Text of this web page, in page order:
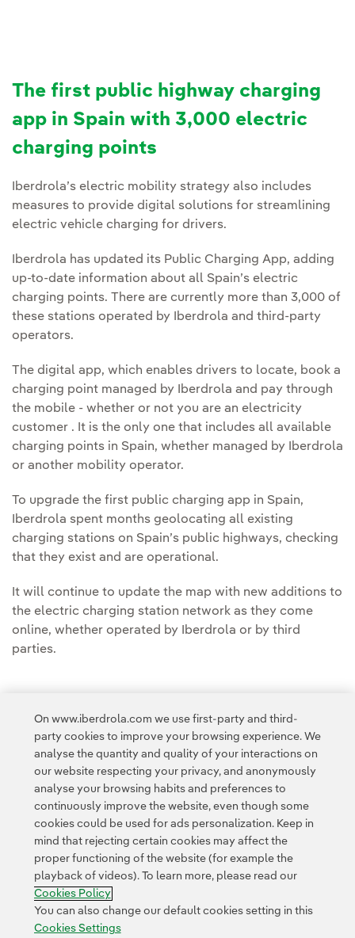
The first public highway charging
app in Spain with 3,000 electric
charging points
Iberdrola’s electric mobility strategy also includes
measures to provide digital solutions for streamlining
electric vehicle charging for drivers.
Iberdrola has updated its Public Charging App, adding
up-to-date information about all Spain’s electric
charging points. There are currently more than 3,000 of
these stations operated by Iberdrola and third-party
operators.
The digital app, which enables drivers to locate, book a
charging point managed by Iberdrola and pay through
the mobile - whether or not you are an electricity
customer . It is the only one that includes all available
charging points in Spain, whether managed by Iberdrola
or another mobility operator.
To upgrade the first public charging app in Spain,
Iberdrola spent months geolocating all existing
charging stations on Spain’s public highways, checking
that they exist and are operational.
It will continue to update the map with new additions to
the electric charging station network as they come
online, whether operated by Iberdrola or by third
parties.
Access to legal information
Customers Privacy Policy Legal Information Cookie policy
Cookies Settings Accesibility Whistle-blower channel
On www.iberdrola.com we use first-party and third-
party cookies to improve your browsing experience. We
analyse the quantity and quality of your interactions on
our website respecting your privacy, and anonymously
analyse your browsing habits and preferences to
continuously improve the website, even though some
cookies could be used for ads personalization. Keep in
mind that rejecting certain cookies may affect the
proper functioning of the website (for example the
playback of videos). To learn more, please read our
Cookies Policy
You can also change our default cookies setting in this
Cookies Settings